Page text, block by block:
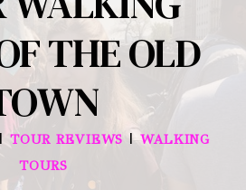
THE OLD
|TOUR REVIEWS |WALKING
TOURS